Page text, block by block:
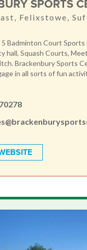
SPORTS
Felixstowe,
Badminton Court Sports
hall, Squash Courts,
Brackenbury Sports
in all sorts of fun